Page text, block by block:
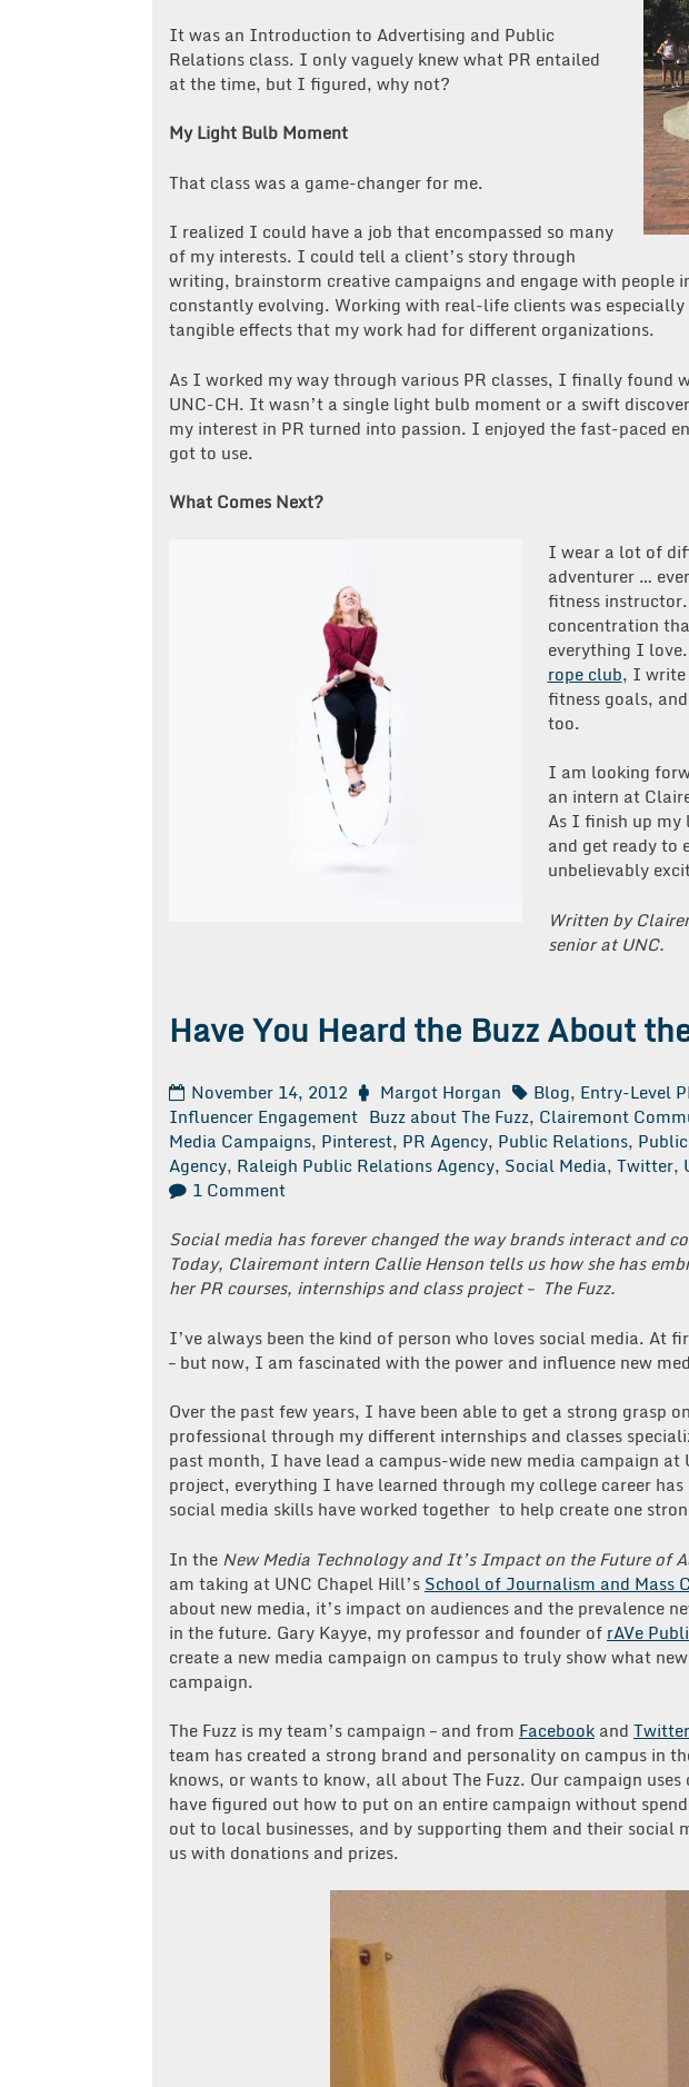
It was an Introduction to Advertising and Public
Relations class. I only vaguely knew what PR entailed
at the time, but I figured, why not?
My Light Bulb Moment
That class was a game-changer for me.
I realized I could have a job that encompassed so many
of my interests. I could tell a client’s story through
writing, brainstorm creative campaigns and engage with people
constantly evolving. Working with real-life clients was
tangible effects that my work had for different organizations.
As I worked my way through various PR classes, I finally found
UNC-CH. It wasn’t a single light bulb moment or a swift
my interest in PR turned into passion. I enjoyed the fast-paced
got to use.
What Comes Next?
I wear a lot of
adventurer …
fitness
concentration
everything I
rope club, I write
fitness goals,
too.
I am looking
an intern at
As I finish up my
and get ready to
unbelievably
Written by
senior at UNC.
Have You Heard the Buzz About
November 14, 2012 Margot Horgan Blog, Entry-Level
Influencer Engagement Buzz about The Fuzz, Clairemont
Media Campaigns, Pinterest, PR Agency, Public Relations,
Agency, Raleigh Public Relations Agency, Social Media, Twitter,
1 Commenton
You
Heard
the
About
the
Social media has forever changed the way brands interact and
Today, Clairemont intern Callie Henson tells us how she has
her PR courses, internships and class project – The Fuzz.
I’ve always been the kind of person who loves social media. At
– but now, I am fascinated with the power and influence new
Over the past few years, I have been able to get a strong grasp
professional through my different internships and classes
past month, I have lead a campus-wide new media campaign at
project, everything I have learned through my college career
social media skills have worked together to help create one
In the New Media Technology and It’s Impact on the Future of
am taking at UNC Chapel Hill’s School of Journalism and Mass
about new media, it’s impact on audiences and the prevalence
in the future. Gary Kayye, my professor and founder of rAVe
create a new media campaign on campus to truly show what
campaign.
The Fuzz is my team’s campaign – and from Facebook and Twitter
team has created a strong brand and personality on campus in
knows, or wants to know, all about The Fuzz. Our campaign
have figured out how to put on an entire campaign without
out to local businesses, and by supporting them and their social
us with donations and prizes.